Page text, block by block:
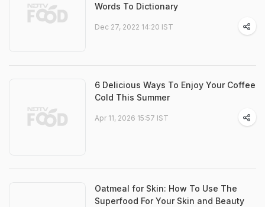
Words To Dictionary
Dec 27, 2022 14:20 IST
6 Delicious Ways To Enjoy Your Coffee
Cold This Summer
Apr 11, 2026 15:57 IST
Oatmeal for Skin: How To Use The
Superfood For Your Skin and Beauty